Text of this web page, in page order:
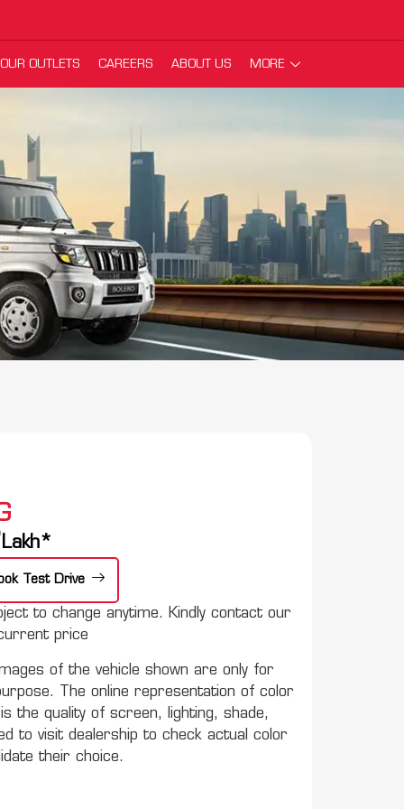
OUR OUTLETS CAREERS ABOUT US MORE
Test Drive
to change anytime. Kindly contact our
price
of the vehicle shown are only for
The online representation of color
the quality of screen, lighting, shade,
to visit dealership to check actual color
their choice.